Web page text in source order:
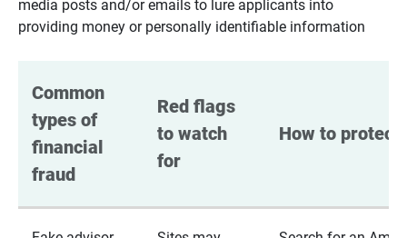
media posts and/or emails to lure applicants into
providing money or personally identifiable information
Common
types of
financial
fraud
Red flags
to watch
for
How to protect